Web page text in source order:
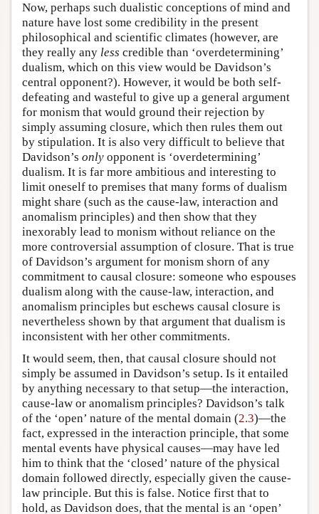
Now, perhaps such dualistic conceptions of mind and
nature have lost some credibility in the present
philosophical and scientific climates (however, are
they really any less credible than ‘overdetermining’
dualism, which on this view would be Davidson’s
central opponent?). However, it would be both self-
defeating and wasteful to give up a general argument
for monism that would ground their rejection by
simply assuming closure, which then rules them out
by stipulation. It is also very difficult to believe that
Davidson’s only opponent is ‘overdetermining’
dualism. It is far more ambitious and interesting to
limit oneself to premises that many forms of dualism
might share (such as the cause-law, interaction and
anomalism principles) and then show that they
inexorably lead to monism without reliance on the
more controversial assumption of closure. That is true
of Davidson’s argument for monism shorn of any
commitment to causal closure: someone who espouses
dualism along with the cause-law, interaction, and
anomalism principles but eschews causal closure is
nevertheless shown by that argument that dualism is
inconsistent with her other commitments.
It would seem, then, that causal closure should not
simply be assumed in Davidson’s setup. Is it entailed
by anything necessary to that setup—the interaction,
cause-law or anomalism principles? Davidson’s talk
of the ‘open’ nature of the mental domain (2.3)—the
fact, expressed in the interaction principle, that some
mental events have physical causes—may have led
him to think that the ‘closed’ nature of the physical
domain followed directly, especially given the cause-
law principle. But this is false. Notice first that to
hold, as Davidson does, that the mental is an ‘open’